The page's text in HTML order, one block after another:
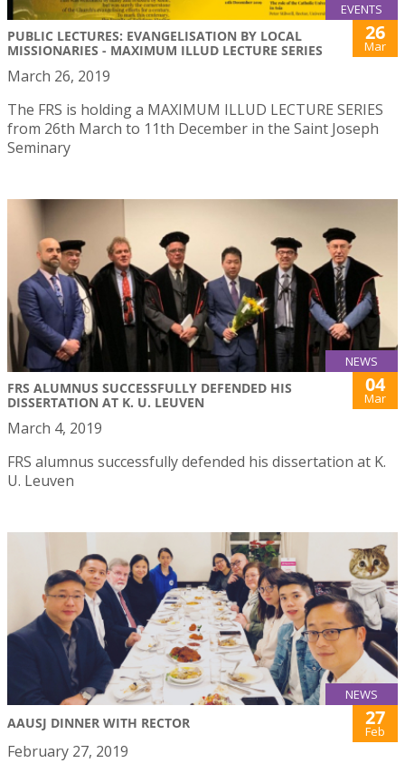
EVENTS
PUBLIC LECTURES: EVANGELISATION BY LOCAL
MISSIONARIES - MAXIMUM ILLUD LECTURE SERIES
26
Mar
March 26, 2019
The FRS is holding a MAXIMUM ILLUD LECTURE SERIES
from 26th March to 11th December in the Saint Joseph
Seminary
NEWS
FRS ALUMNUS SUCCESSFULLY DEFENDED HIS
DISSERTATION AT K. U. LEUVEN
04
Mar
March 4, 2019
FRS alumnus successfully defended his dissertation at K.
U. Leuven
NEWS
AAUSJ DINNER WITH RECTOR 27
Feb
February 27, 2019